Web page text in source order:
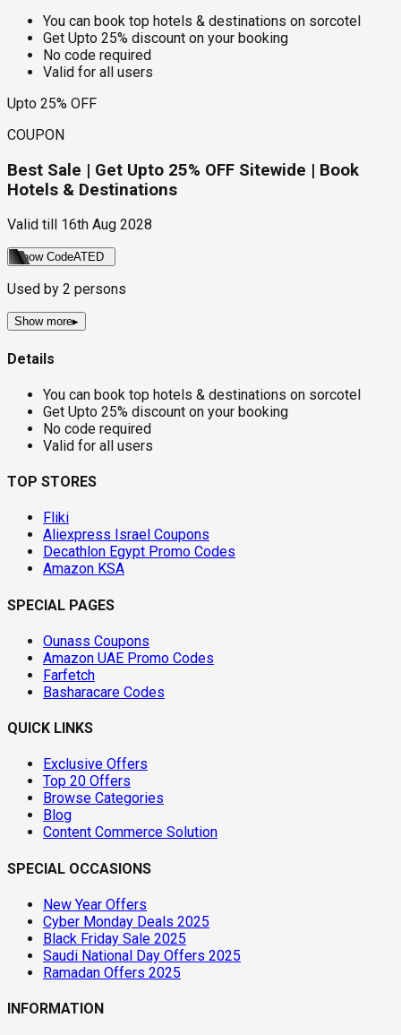
You can book top hotels & destinations on sorcotel
Get Upto 25% discount on your booking
No code required
Valid for all users
Upto 25% OFF
COUPON
Best Sale | Get Upto 25% OFF Sitewide | Book
Hotels & Destinations
Valid till 16th Aug 2028
Show CodeATED
Used by 2 persons
Show more▸
Details
You can book top hotels & destinations on sorcotel
Get Upto 25% discount on your booking
No code required
Valid for all users
TOP STORES
Fliki
Aliexpress Israel Coupons
Decathlon Egypt Promo Codes
Amazon KSA
SPECIAL PAGES
Ounass Coupons
Amazon UAE Promo Codes
Farfetch
Basharacare Codes
QUICK LINKS
Exclusive Offers
Top 20 Offers
Browse Categories
Blog
Content Commerce Solution
SPECIAL OCCASIONS
New Year Offers
Cyber Monday Deals 2025
Black Friday Sale 2025
Saudi National Day Offers 2025
Ramadan Offers 2025
INFORMATION